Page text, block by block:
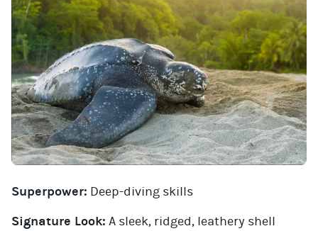
Superpower: Deep-diving skills
Signature Look: A sleek, ridged, leathery shell